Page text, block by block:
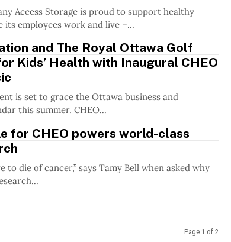
Access Storage is proud to support healthy
its employees work and live –...
and The Royal Ottawa Golf
Kids’ Health with Inaugural CHEO
is set to grace the Ottawa business and
this summer. CHEO...
for CHEO powers world-class
to die of cancer,” says Tamy Bell when asked why
Page 1 of 2